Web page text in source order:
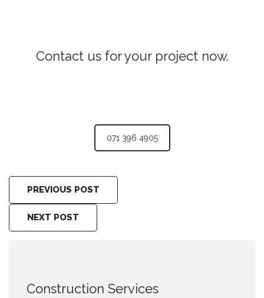
Contact us for your project now.
071 396 4905
PREVIOUS POST
NEXT POST
Construction Services